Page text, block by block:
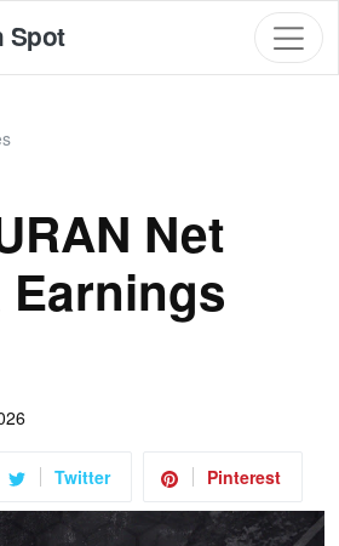
Spot
Net
Twitter Pinterest